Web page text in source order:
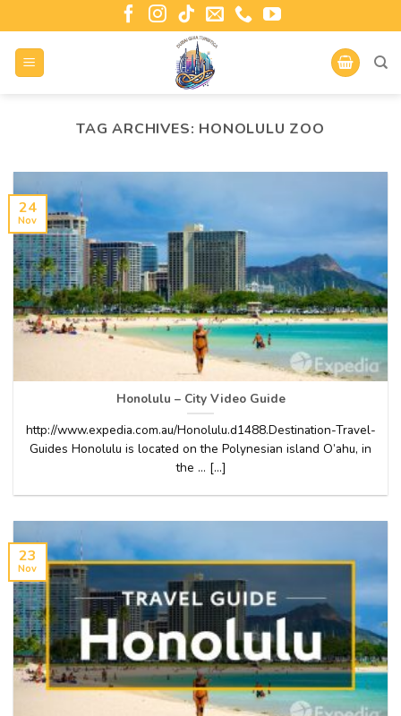
TAG ARCHIVES: HONOLULU ZOO
Honolulu – City Video Guide
http://www.expedia.com.au/Honolulu.d1488.Destination-Travel-
Guides Honolulu is located on the Polynesian island O’ahu, in
the … [...]
24
Nov
23
Nov